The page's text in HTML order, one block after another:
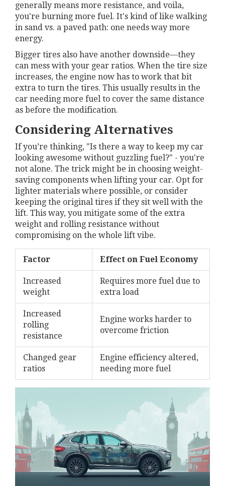
generally means more resistance, and voila,
you're burning more fuel. It's kind of like walking
in sand vs. a paved path: one needs way more
energy.
Bigger tires also have another downside—they
can mess with your gear ratios. When the tire size
increases, the engine now has to work that bit
extra to turn the tires. This usually results in the
car needing more fuel to cover the same distance
as before the modification.
Considering Alternatives
If you’re thinking, "Is there a way to keep my car
looking awesome without guzzling fuel?" - you're
not alone. The trick might be in choosing weight-
saving components when lifting your car. Opt for
lighter materials where possible, or consider
keeping the original tires if they sit well with the
lift. This way, you mitigate some of the extra
weight and rolling resistance without
compromising on the whole lift vibe.
Factor Effect on Fuel Economy
Increased
weight
Requires more fuel due to
extra load
Increased
rolling
resistance
Engine works harder to
overcome friction
Changed gear
ratios
Engine efficiency altered,
needing more fuel